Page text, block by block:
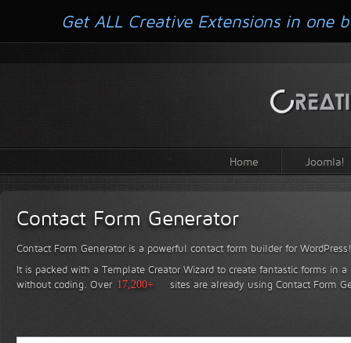
Home Joomla!
Contact Form Generator
Contact Form Generator is a powerful contact form builder for WordPress!
It is packed with a Template Creator Wizard to create fantastic forms in
without coding. Over 17,200+ sites are already using Contact Form
Get ALL Creative Extensions in one